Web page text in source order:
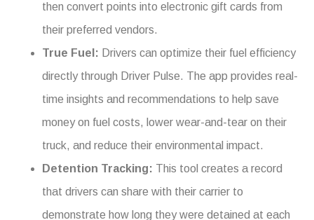
then convert points into electronic gift cards from
their preferred vendors.
True Fuel: Drivers can optimize their fuel efficiency
directly through Driver Pulse. The app provides real-
time insights and recommendations to help save
money on fuel costs, lower wear-and-tear on their
truck, and reduce their environmental impact.
Detention Tracking: This tool creates a record
that drivers can share with their carrier to
demonstrate how long they were detained at each